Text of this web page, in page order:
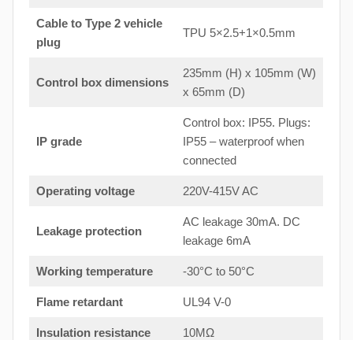
Cable to Type 2 vehicle
plug
TPU 5×2.5+1×0.5mm
Control box dimensions
235mm (H) x 105mm (W)
x 65mm (D)
IP grade
Control box: IP55. Plugs:
IP55 – waterproof when
connected
Operating voltage 220V-415V AC
Leakage protection
AC leakage 30mA. DC
leakage 6mA
Working temperature -30°C to 50°C
Flame retardant UL94 V-0
Insulation resistance 10MΩ